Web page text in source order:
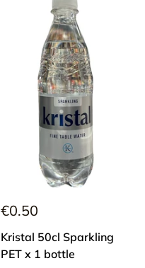
Sale
€0.50
Kristal 50cl Sparkling
PET x 1 bottle